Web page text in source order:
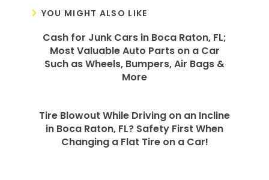
YOU MIGHT ALSO LIKE
Cash for Junk Cars in Boca Raton, FL;
Most Valuable Auto Parts on a Car
Such as Wheels, Bumpers, Air Bags &
More
Tire Blowout While Driving on an Incline
in Boca Raton, FL? Safety First When
Changing a Flat Tire on a Car!